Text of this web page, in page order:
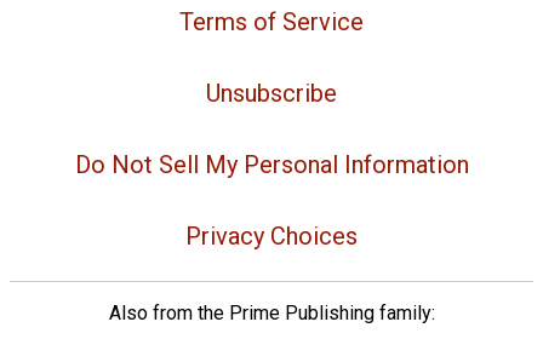
Terms of Service
Unsubscribe
Do Not Sell My Personal Information
Privacy Choices
Also from the Prime Publishing family: